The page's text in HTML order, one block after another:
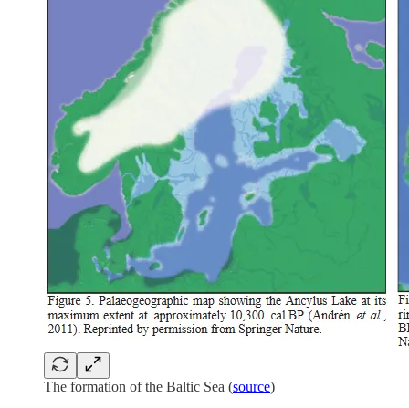
The formation of the Baltic Sea (source)